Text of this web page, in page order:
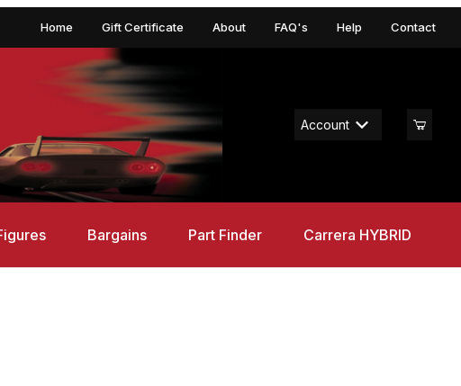
Home Gift Certificate About FAQ's Help Contact
Account
Bargains Part Finder Carrera HYBRID